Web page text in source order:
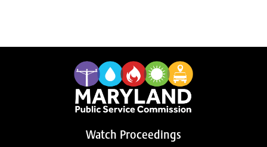
Watch Proceedings